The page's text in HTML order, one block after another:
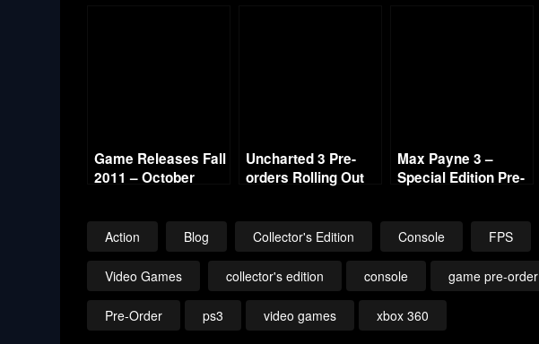
Game Releases Fall
2011 – October
Uncharted 3 Pre-
orders Rolling Out
Max Payne 3 –
Special Edition Pre-
Action Blog Collector's Edition Console FPS
Video Games collector's edition console game pre-order
Pre-Order ps3 video games xbox 360